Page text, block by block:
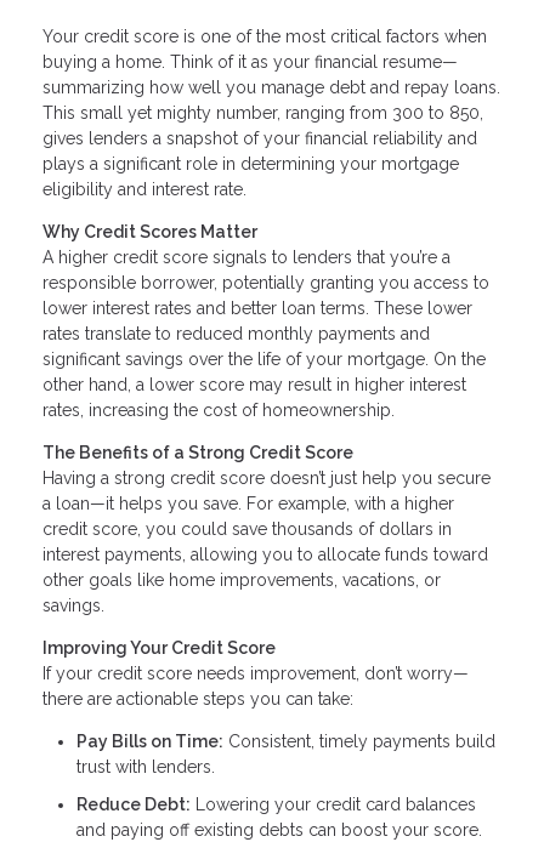
Your credit score is one of the most critical factors when
buying a home. Think of it as your financial resume—
summarizing how well you manage debt and repay loans.
This small yet mighty number, ranging from 300 to 850,
gives lenders a snapshot of your financial reliability and
plays a significant role in determining your mortgage
eligibility and interest rate.
Why Credit Scores Matter
A higher credit score signals to lenders that you’re a
responsible borrower, potentially granting you access to
lower interest rates and better loan terms. These lower
rates translate to reduced monthly payments and
significant savings over the life of your mortgage. On the
other hand, a lower score may result in higher interest
rates, increasing the cost of homeownership.
The Benefits of a Strong Credit Score
Having a strong credit score doesn’t just help you secure
a loan—it helps you save. For example, with a higher
credit score, you could save thousands of dollars in
interest payments, allowing you to allocate funds toward
other goals like home improvements, vacations, or
savings.
Improving Your Credit Score
If your credit score needs improvement, don’t worry—
there are actionable steps you can take:
Pay Bills on Time: Consistent, timely payments build
trust with lenders.
Reduce Debt: Lowering your credit card balances
and paying off existing debts can boost your score.